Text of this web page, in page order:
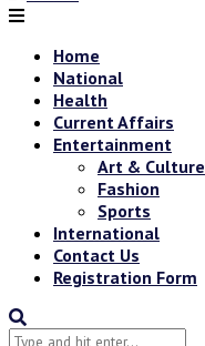
Home
National
Health
Current Affairs
Entertainment
Art & Culture
Fashion
Sports
International
Contact Us
Registration Form